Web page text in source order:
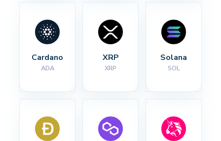
Cardano
ADA
XRP
XRP
Solana
SOL